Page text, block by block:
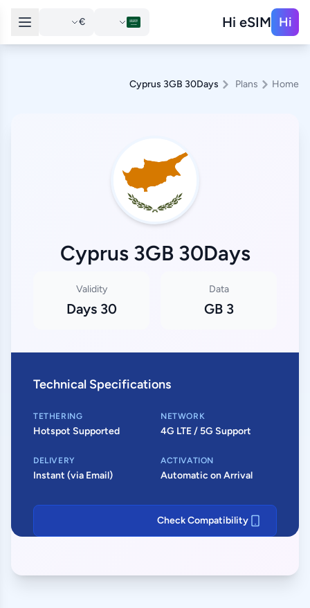
Hi
Hi eSIM
€
Home
Plans
Cyprus 3GB 30Days
Cyprus 3GB 30Days
Data
3 GB
Validity
30 Days
Technical Specifications
NETWORK
4G LTE / 5G Support
TETHERING
Hotspot Supported
ACTIVATION
Automatic on Arrival
DELIVERY
Instant (via Email)
Check Compatibility